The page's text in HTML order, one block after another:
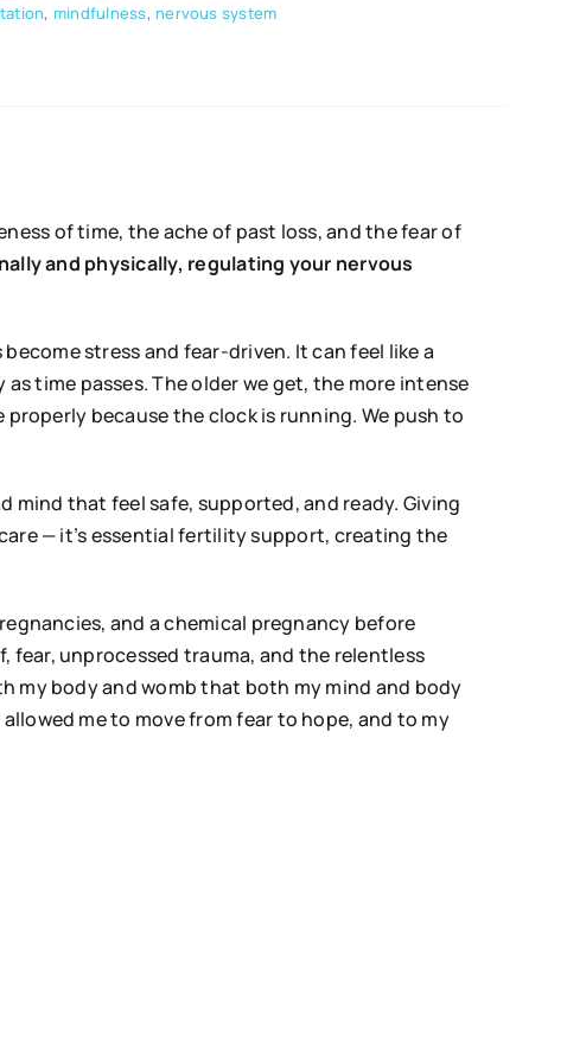
, mindfulness, nervous system
of time, the ache of past loss, and the fear of
and physically, regulating your nervous
stress and fear-driven. It can feel like a
time passes. The older we get, the more intense
because the clock is running. We push to
that feel safe, supported, and ready. Giving
— it’s essential fertility support, creating the
and a chemical pregnancy before
fear, unprocessed trauma, and the relentless
my body and womb that both my mind and body
me to move from fear to hope, and to my